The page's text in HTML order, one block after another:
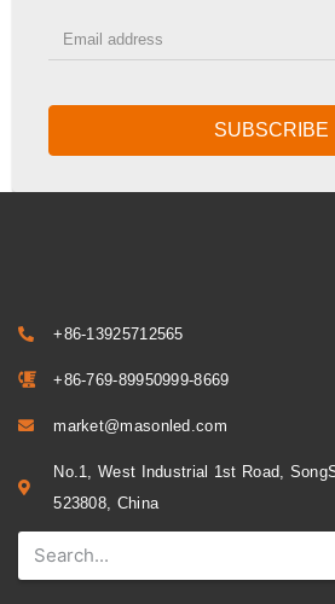
SUBSCRIBE
+86-13925712565
+86-769-89950999-8669
market@masonled.com
No.1, West Industrial 1st Road,
523808, China